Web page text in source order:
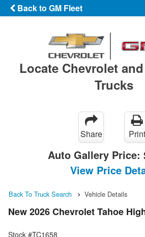
Back to GM Fleet
Locate Chevrolet
Trucks
Share Print
Auto Gallery Price:
View Price
Back To Truck Search Vehicle Details
New 2026 Chevrolet Tahoe
Stock #TC1658